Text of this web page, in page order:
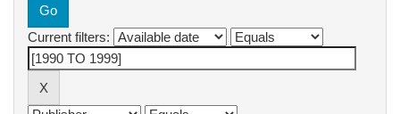
Current filters: